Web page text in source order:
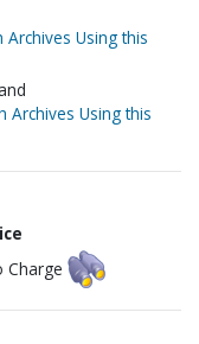
Archives Using this
Archives Using this
Charge